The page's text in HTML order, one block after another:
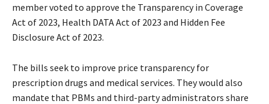
member voted to approve the Transparency in Coverage
Act of 2023, Health DATA Act of 2023 and Hidden Fee
Disclosure Act of 2023.
The bills seek to improve price transparency for
prescription drugs and medical services. They would also
mandate that PBMs and third-party administrators share